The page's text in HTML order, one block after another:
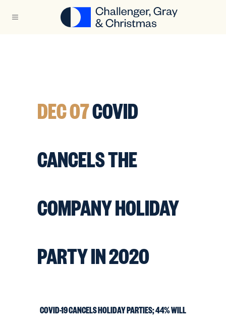
DEC 07COVID
CANCELS THE
COMPANY HOLIDAY
PARTY IN 2020
COVID-19 CANCELS HOLIDAY PARTIES; 44% WILL